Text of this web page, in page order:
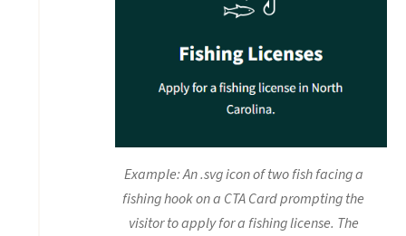
Example: An .svg icon of two fish facing a
fishing hook on a CTA Card prompting the
visitor to apply for a fishing license. The